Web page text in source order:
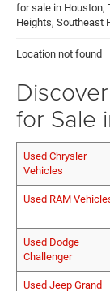
for sale in Houston,
Heights, Southeast
Location not found
for Sale
Used Chrysler
Vehicles
Used RAM
Used Dodge
Challenger
Used Jeep Grand